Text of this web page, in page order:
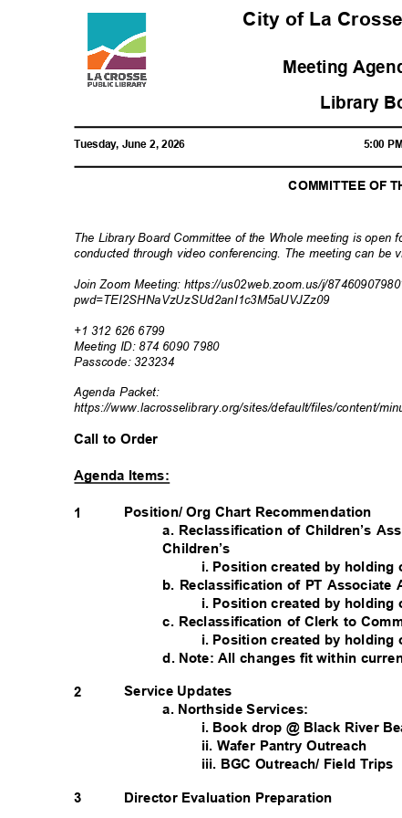
City of La
Meeting
Library
Tuesday, June 2, 2026 5:00
COMMITTEE OF
The Library Board Committee of the Whole meeting is open
conducted through video conferencing. The meeting can be
Join Zoom Meeting: https://us02web.zoom.us/j/
pwd=TEI2SHNaVzUzSUd2anI1c3M5aUVJZz09
+1 312 626 6799
Meeting ID: 874 6090 7980
Passcode: 323234
Agenda Packet:
https://www.lacrosselibrary.org/sites/default/files/content/
Call to Order
Agenda Items:
Position/ Org Chart Recommendation
1
a. Reclassification of Children’s
Children’s
i. Position created by holding
b. Reclassification of PT Associate
i. Position created by holding
c. Reclassification of Clerk to
i. Position created by holding
d. Note: All changes fit within
Service Updates
2
3
a. Northside Services:
i. Book drop @ Black River
ii. Wafer Pantry Outreach
iii. BGC Outreach/ Field Trips
Director Evaluation Preparation